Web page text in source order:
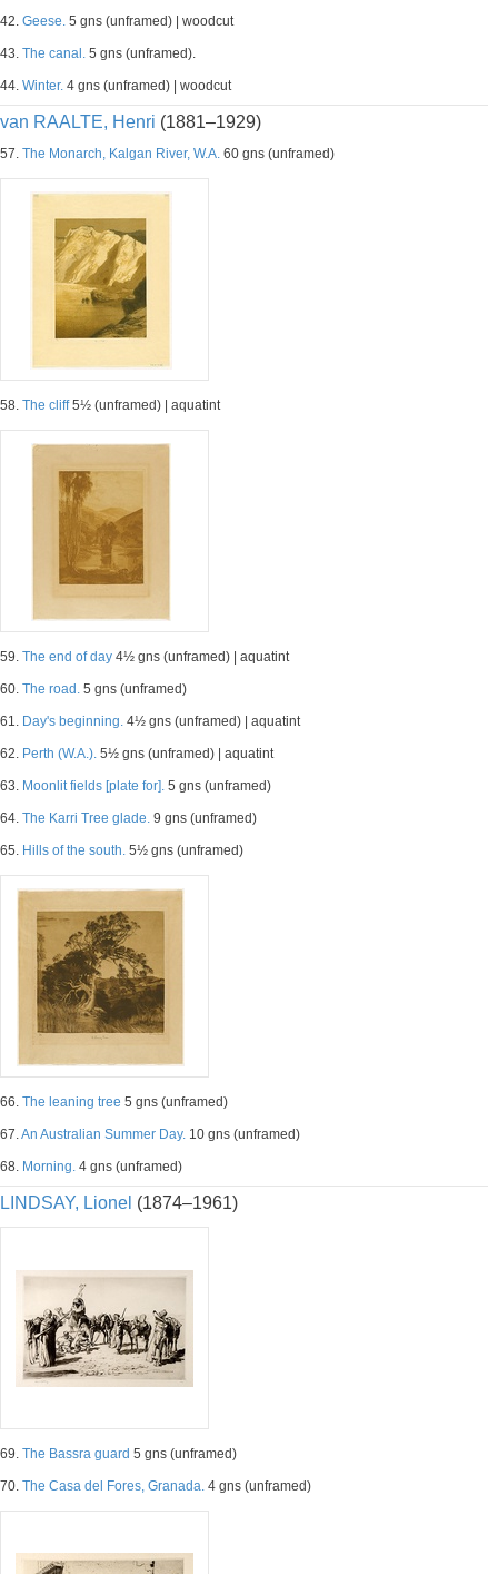
42. Geese. 5 gns (unframed) | woodcut
43. The canal. 5 gns (unframed).
44. Winter. 4 gns (unframed) | woodcut
van RAALTE, Henri (1881–1929)
57. The Monarch, Kalgan River, W.A. 60 gns (unframed)
58. The cliff5½ (unframed) | aquatint
59. The end of day 4½ gns (unframed) | aquatint
60. The road. 5 gns (unframed)
61. Day's beginning. 4½ gns (unframed) | aquatint
62. Perth (W.A.). 5½ gns (unframed) | aquatint
63. Moonlit fields [plate for]. 5 gns (unframed)
64. The Karri Tree glade. 9 gns (unframed)
65. Hills of the south. 5½ gns (unframed)
66. The leaning tree 5 gns (unframed)
67.An Australian Summer Day. 10 gns (unframed)
68. Morning. 4 gns (unframed)
LINDSAY, Lionel (1874–1961)
69. The Bassra guard 5 gns (unframed)
70. The Casa del Fores, Granada. 4 gns (unframed)